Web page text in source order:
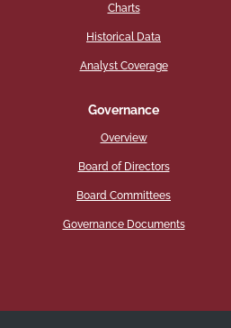
Charts
Historical Data
Analyst Coverage
Governance
Overview
Board of Directors
Board Committees
Governance Documents